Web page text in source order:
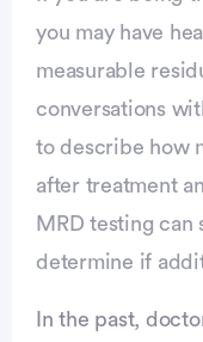
you may have
measurable
conversations
to describe how
after treatment
MRD testing can
determine if
In the past,